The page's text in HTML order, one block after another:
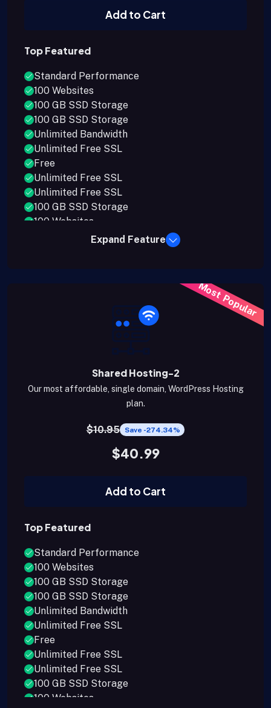
Add to Cart
Top Featured
Standard Performance
100 Websites
100 GB SSD Storage
100 GB SSD Storage
Unlimited Bandwidth
Unlimited Free SSL
Free
Unlimited Free SSL
Unlimited Free SSL
100 GB SSD Storage
100 Websites
Expand Feature
Most Popular
Shared Hosting-2
Our most affordable, single domain, WordPress Hosting
plan.
$10.95 Save -274.34%
$40.99
Add to Cart
Top Featured
Standard Performance
100 Websites
100 GB SSD Storage
100 GB SSD Storage
Unlimited Bandwidth
Unlimited Free SSL
Free
Unlimited Free SSL
Unlimited Free SSL
100 GB SSD Storage
100 Websites